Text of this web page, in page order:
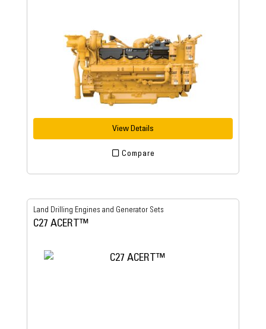
View Details
Compare
Land Drilling Engines and Generator Sets
C27 ACERT™